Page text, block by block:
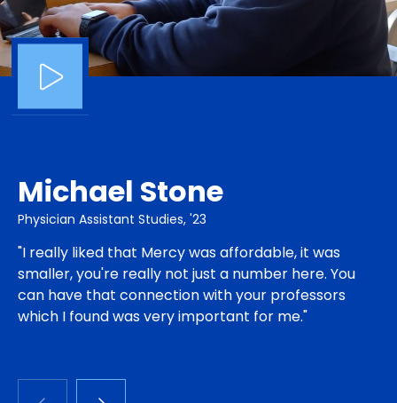
Michael Stone
Physician Assistant Studies, '23
"I really liked that Mercy was affordable, it was
smaller, you're really not just a number here. You
can have that connection with your professors
which I found was very important for me."